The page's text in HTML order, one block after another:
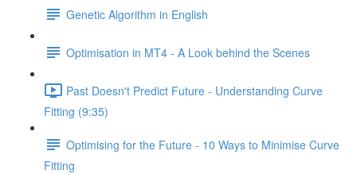
Genetic Algorithm in English
Optimisation in MT4 - A Look behind the Scenes
Past Doesn't Predict Future - Understanding Curve
Fitting (9:35)
Optimising for the Future - 10 Ways to Minimise Curve
Fitting